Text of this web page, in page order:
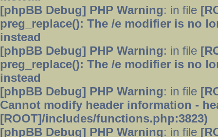
[phpBB Debug] PHP Warning: in file
preg_replace(): The /e modifier is no
instead
[phpBB Debug] PHP Warning: in file
preg_replace(): The /e modifier is no
instead
[phpBB Debug] PHP Warning: in file
Cannot modify header information -
[ROOT]/includes/functions.php:3823)
[phpBB Debug] PHP Warning: in file